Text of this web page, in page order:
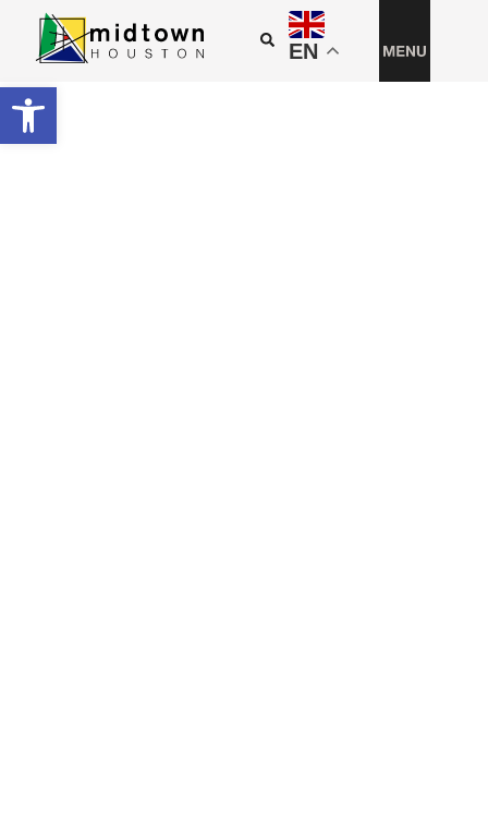
Open toolbar
EN